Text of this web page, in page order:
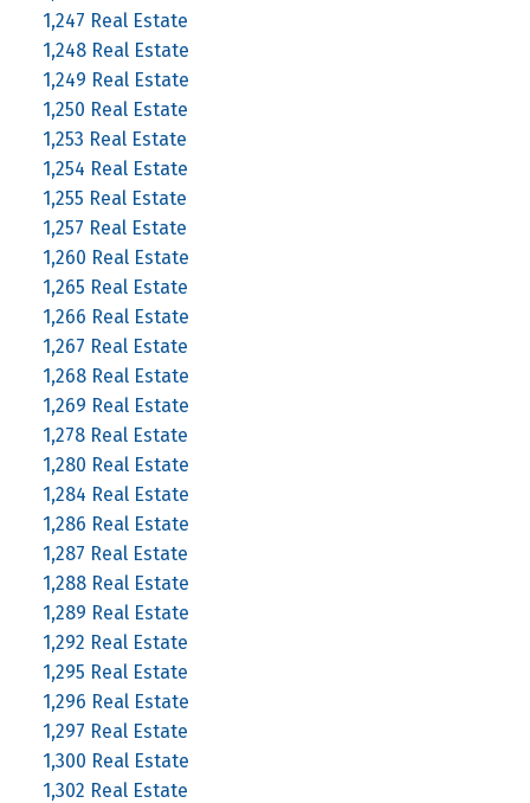
1,247 Real Estate
1,248 Real Estate
1,249 Real Estate
1,250 Real Estate
1,253 Real Estate
1,254 Real Estate
1,255 Real Estate
1,257 Real Estate
1,260 Real Estate
1,265 Real Estate
1,266 Real Estate
1,267 Real Estate
1,268 Real Estate
1,269 Real Estate
1,278 Real Estate
1,280 Real Estate
1,284 Real Estate
1,286 Real Estate
1,287 Real Estate
1,288 Real Estate
1,289 Real Estate
1,292 Real Estate
1,295 Real Estate
1,296 Real Estate
1,297 Real Estate
1,300 Real Estate
1,302 Real Estate